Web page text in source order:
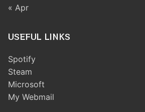
« Apr
USEFUL LINKS
Spotify
Steam
Microsoft
My Webmail